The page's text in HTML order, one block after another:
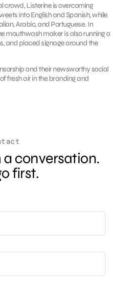
crowd, Listerine is overcoming
into English and Spanish, while
Arabic, and Portuguese. In
mouthwash maker is also running a
and placed signage around the
and their newsworthy social
fresh air in the branding and
conversation.
first.